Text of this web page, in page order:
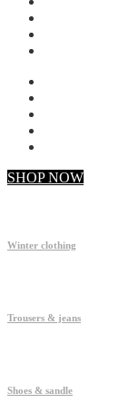
SHOP NOW
Winter clothing
Trousers & jeans
Shoes & sandle